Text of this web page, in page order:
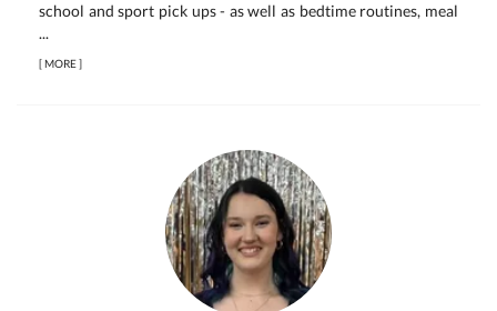
school and sport pick ups - as well as bedtime routines, meal
...
[MORE]